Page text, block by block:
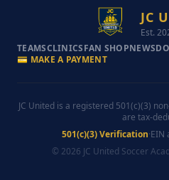
JC
Est.
TEAMSCLINICSFAN SHOPNEWS
💳 MAKE A PAYMENT
JC United is a registered 501(c)(3)
are tax-
501(c)(3) Verification·EIN
© 2026 JC United Soccer